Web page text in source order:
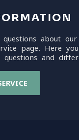
about
page. Here
questions and